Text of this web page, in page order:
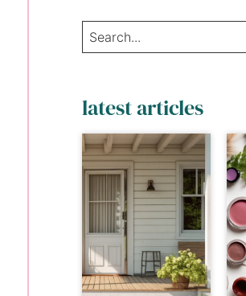
Search
latest articles